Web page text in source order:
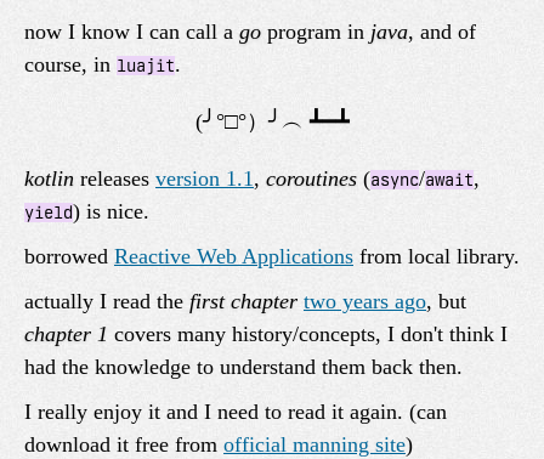
now I know I can call a go program in java, and of
course, in luajit.
kotlin releases version 1.1 , coroutines (async/await,
yield) is nice.
borrowed Reactive Web Applications from local library.
actually I read the first chapter two years ago, but
chapter 1 covers many history/concepts, I don't think I
had the knowledge to understand them back then.
I really enjoy it and I need to read it again. (can
download it free from official manning site)